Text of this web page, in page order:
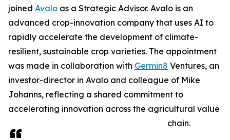
joined Avalo as a Strategic Advisor. Avalo is an
advanced crop-innovation company that uses AI to
rapidly accelerate the development of climate-
resilient, sustainable crop varieties. The appointment
was made in collaboration with Germin8 Ventures, an
investor-director in Avalo and colleague of Mike
Johanns, reflecting a shared commitment to
accelerating innovation across the agricultural value
chain.